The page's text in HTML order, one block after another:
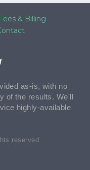
Fees & Billing
as-is, with no
of the results. We'll
highly-available
reserved.